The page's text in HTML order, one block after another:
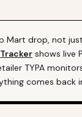
Mart drop, not
shows live
TYPA
comes back